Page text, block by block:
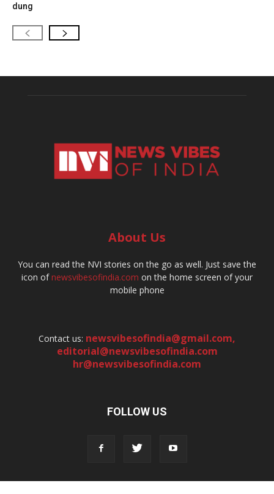
dung
About Us
You can read the NVI stories on the go as well. Just save the
icon ofnewsvibesofindia.com on the home screen of your
mobile phone
Contact us: newsvibesofindia@gmail.com,
editorial@newsvibesofindia.com
hr@newsvibesofindia.com
FOLLOW US